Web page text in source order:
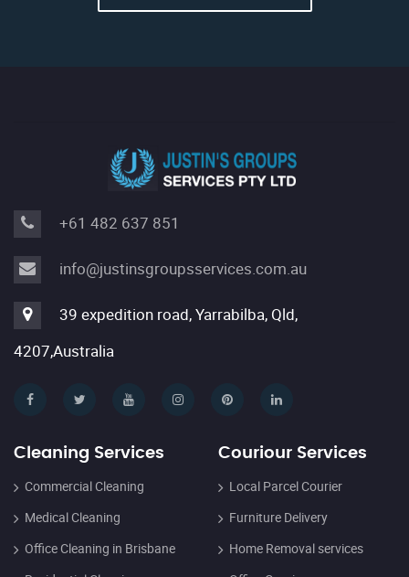
+61 482 637 851
info@justinsgroupsservices.com.au
39 expedition road, Yarrabilba, Qld,
4207,Australia
Cleaning Services
Commercial Cleaning
Medical Cleaning
Office Cleaning in Brisbane
Couriour Services
Local Parcel Courier
Furniture Delivery
Home Removal services